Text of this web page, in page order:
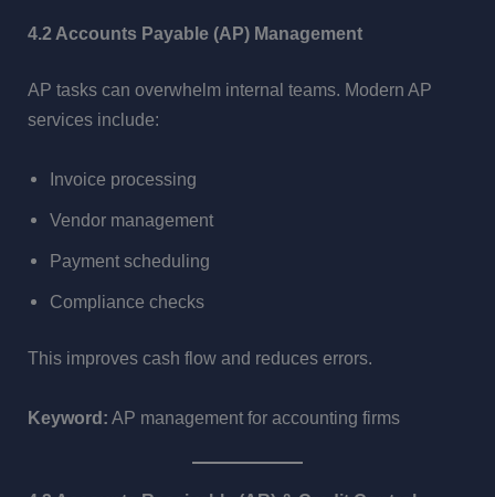
4.2 Accounts Payable (AP) Management
AP tasks can overwhelm internal teams. Modern AP
services include:
Invoice processing
Vendor management
Payment scheduling
Compliance checks
This improves cash flow and reduces errors.
Keyword: AP management for accounting firms